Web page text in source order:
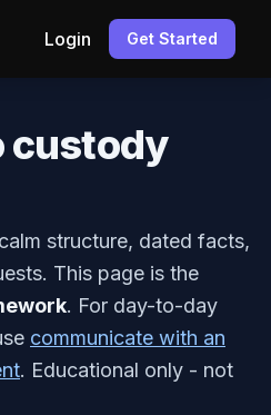
Login Get Started
custody
structure, dated facts,
This page is the
. For day-to-day
communicate with an
. Educational only - not